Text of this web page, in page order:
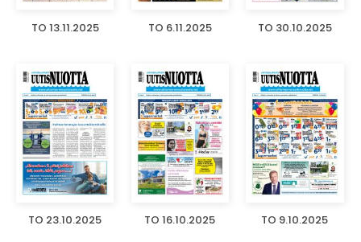
TO 13.11.2025 TO 6.11.2025 TO 30.10.2025
TO 23.10.2025 TO 16.10.2025 TO 9.10.2025